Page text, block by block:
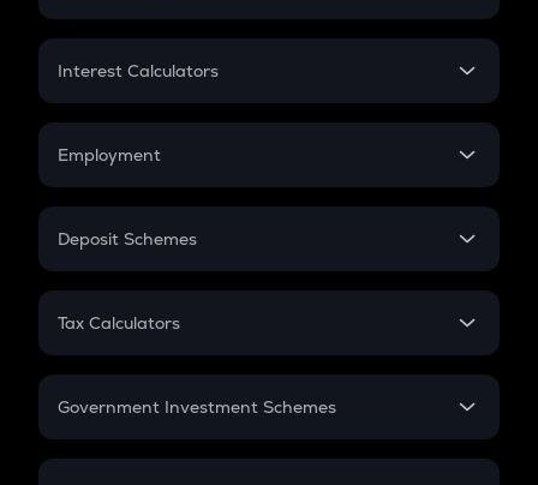
EMI
Credit Card EMI
Interest Calculators
Compound Interest
Employment
In-Hand Salary
PPF
Gratuity
Retirement
Deposit Schemes
FD
Tax Calculators
GST
Government Investment Schemes
Sukanya Samriddhu Yojana